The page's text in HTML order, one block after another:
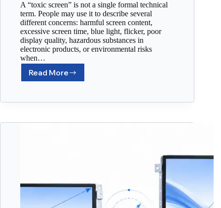
A “toxic screen” is not a single formal technical
term. People may use it to describe several
different concerns: harmful screen content,
excessive screen time, blue light, flicker, poor
display quality, hazardous substances in
electronic products, or environmental risks
when…
Read More